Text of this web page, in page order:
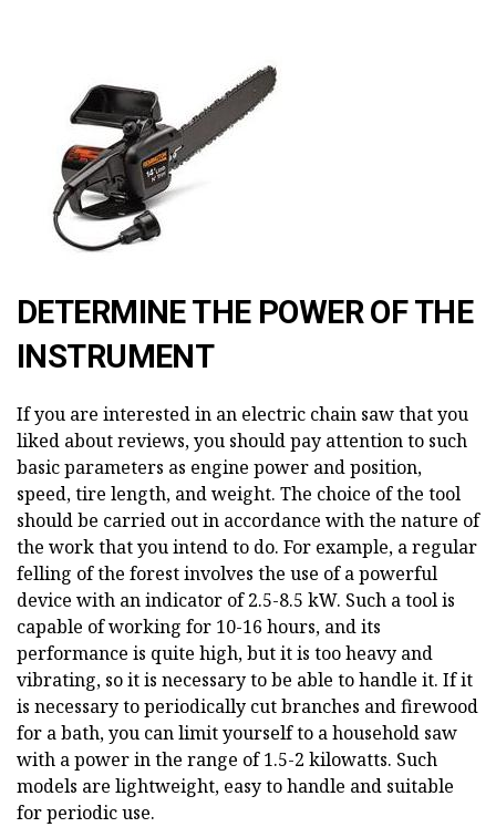
DETERMINE THE POWER OF THE
INSTRUMENT
If you are interested in an electric chain saw that you
liked about reviews, you should pay attention to such
basic parameters as engine power and position,
speed, tire length, and weight. The choice of the tool
should be carried out in accordance with the nature of
the work that you intend to do. For example, a regular
felling of the forest involves the use of a powerful
device with an indicator of 2.5-8.5 kW. Such a tool is
capable of working for 10-16 hours, and its
performance is quite high, but it is too heavy and
vibrating, so it is necessary to be able to handle it. If it
is necessary to periodically cut branches and firewood
for a bath, you can limit yourself to a household saw
with a power in the range of 1.5-2 kilowatts. Such
models are lightweight, easy to handle and suitable
for periodic use.